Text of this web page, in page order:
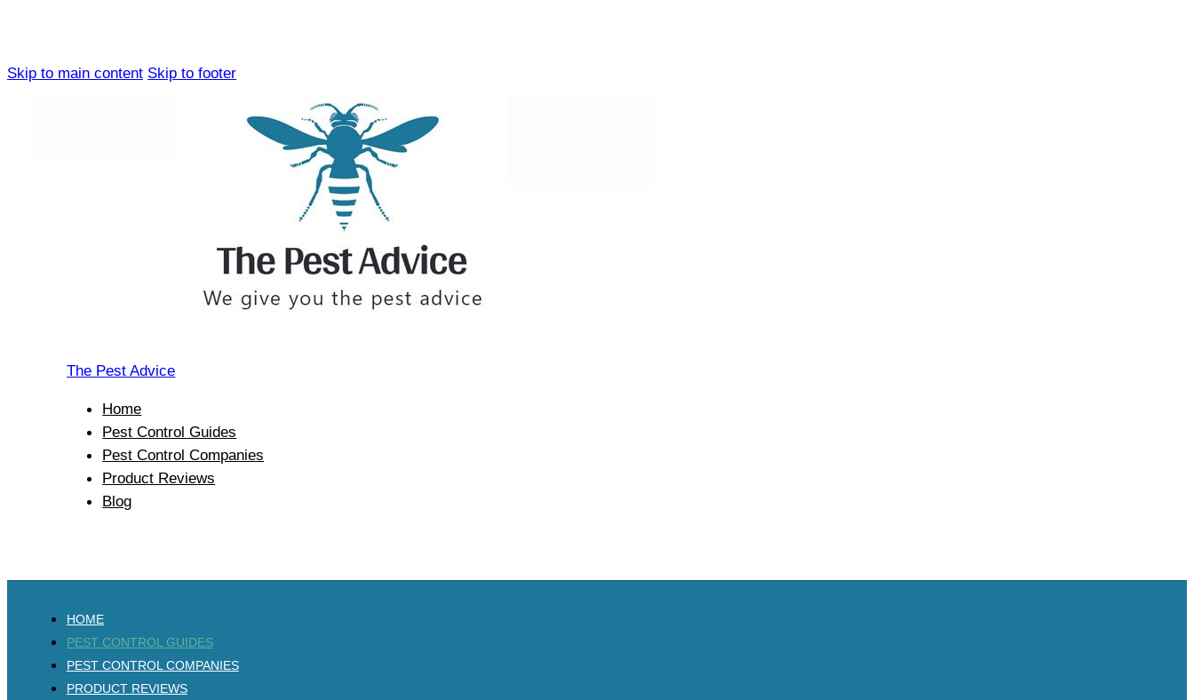
Skip to main content Skip to footer
The Pest Advice
Home
Pest Control Guides
Pest Control Companies
Product Reviews
Blog
HOME
PEST CONTROL GUIDES
PEST CONTROL COMPANIES
PRODUCT REVIEWS